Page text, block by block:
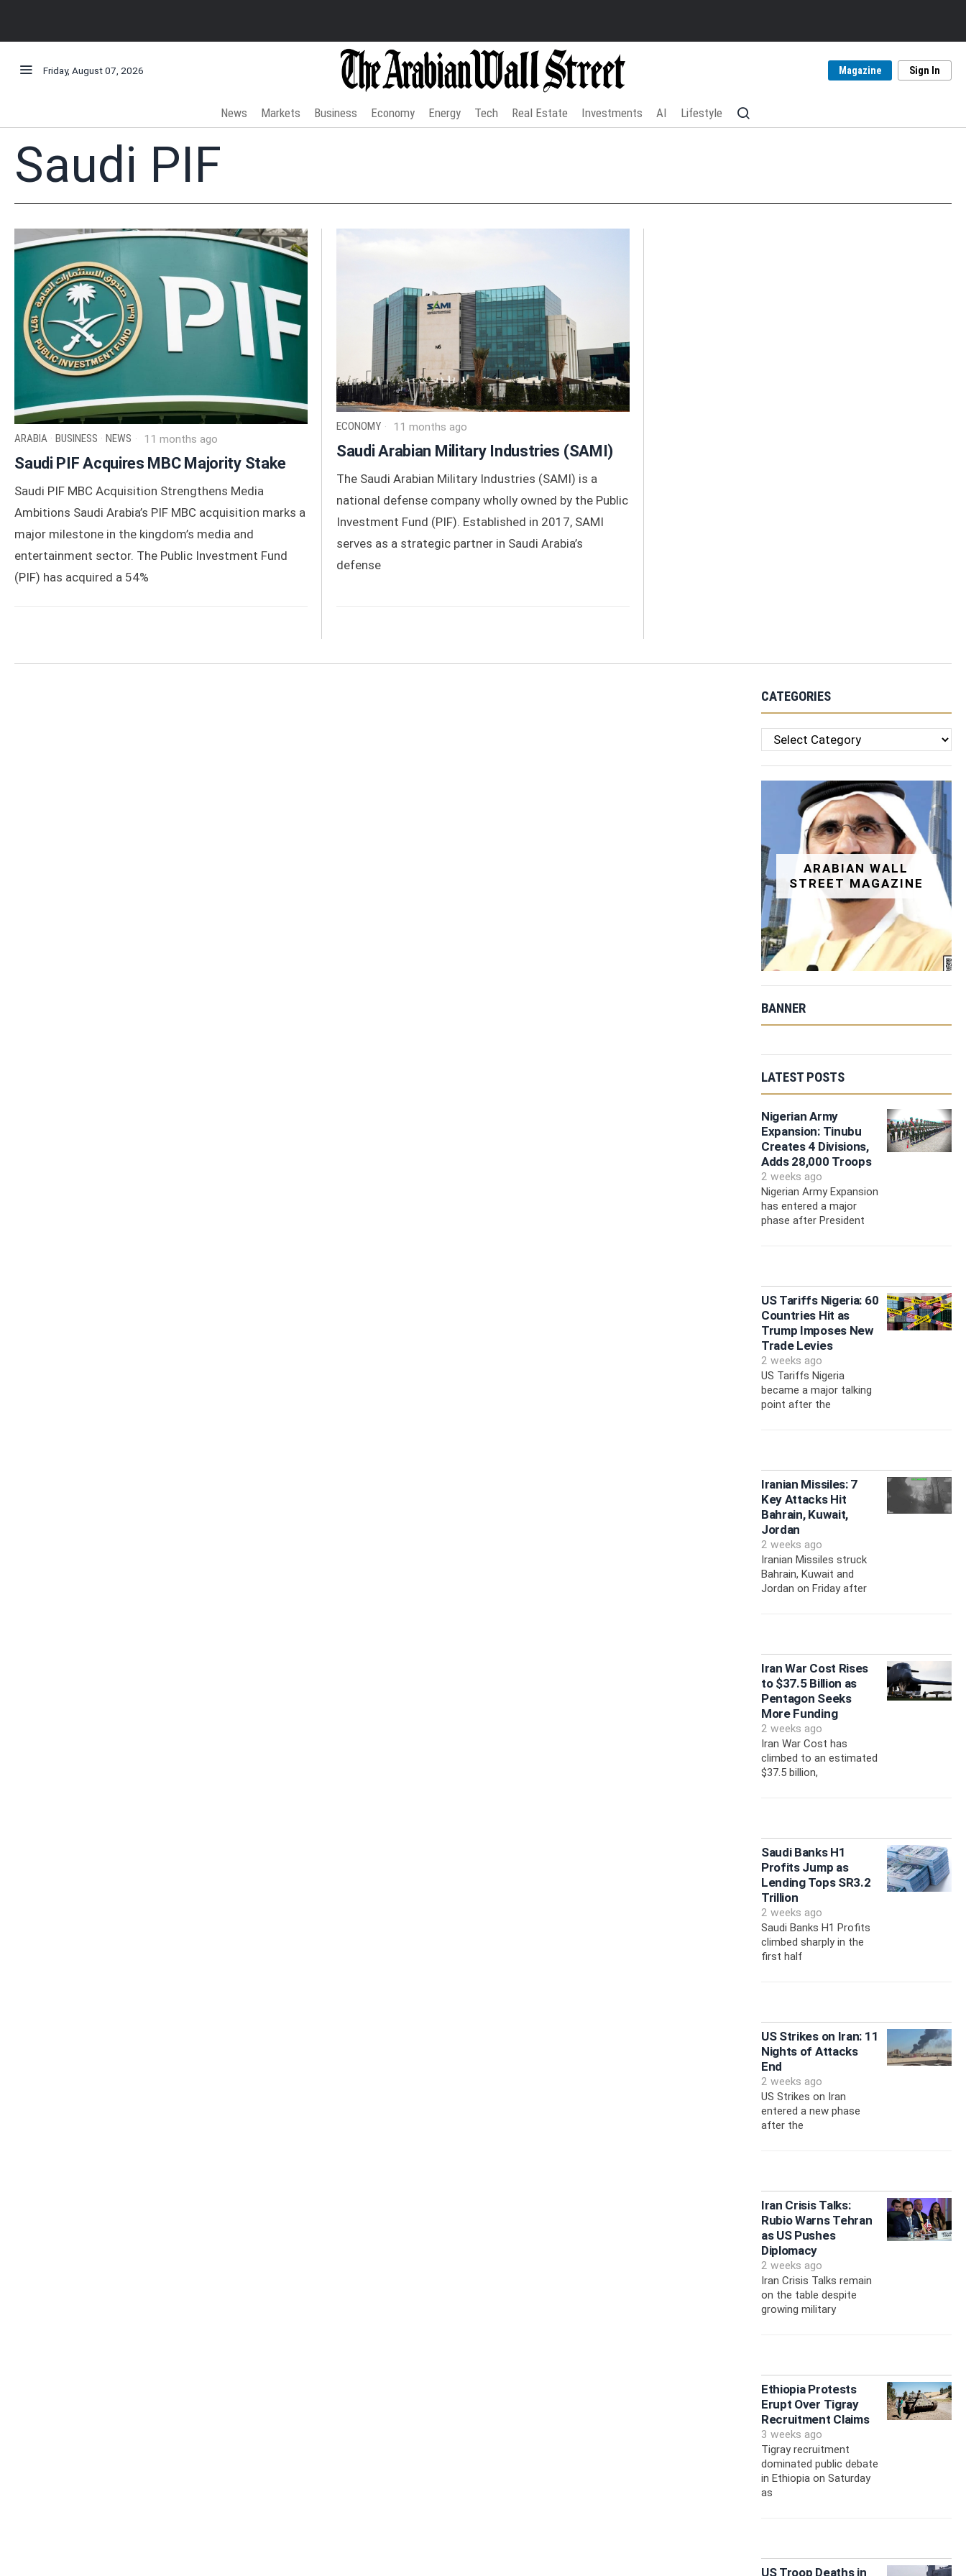
Friday, August 07, 2026 Magazine Sign In
News Markets Business Economy Energy Tech Real Estate Investments AI Lifestyle
Saudi PIF
ARABIA · BUSINESS · NEWS 11 months ago
Saudi PIF Acquires MBC Majority Stake
Saudi PIF MBC Acquisition Strengthens Media
Ambitions Saudi Arabia’s PIF MBC acquisition marks a
major milestone in the kingdom’s media and
entertainment sector. The Public Investment Fund
(PIF) has acquired a 54%
ECONOMY 11 months ago
Saudi Arabian Military Industries (SAMI)
The Saudi Arabian Military Industries (SAMI) is a
national defense company wholly owned by the Public
Investment Fund (PIF). Established in 2017, SAMI
serves as a strategic partner in Saudi Arabia’s
defense
CATEGORIES
Categories
ARABIAN WALL
STREET MAGAZINE
BANNER
LATEST POSTS
Nigerian Army
Expansion: Tinubu
Creates 4 Divisions,
Adds 28,000 Troops
2 weeks ago
Nigerian Army Expansion
has entered a major
phase after President
US Tariffs Nigeria: 60
Countries Hit as
Trump Imposes New
Trade Levies
2 weeks ago
US Tariffs Nigeria
became a major talking
point after the
Iranian Missiles: 7
Key Attacks Hit
Bahrain, Kuwait,
Jordan
2 weeks ago
Iranian Missiles struck
Bahrain, Kuwait and
Jordan on Friday after
Iran War Cost Rises
to $37.5 Billion as
Pentagon Seeks
More Funding
2 weeks ago
Iran War Cost has
climbed to an estimated
$37.5 billion,
Saudi Banks H1
Profits Jump as
Lending Tops SR3.2
Trillion
2 weeks ago
Saudi Banks H1 Profits
climbed sharply in the
first half
US Strikes on Iran: 11
Nights of Attacks
End
2 weeks ago
US Strikes on Iran
entered a new phase
after the
Iran Crisis Talks:
Rubio Warns Tehran
as US Pushes
Diplomacy
2 weeks ago
Iran Crisis Talks remain
on the table despite
growing military
Ethiopia Protests
Erupt Over Tigray
Recruitment Claims
3 weeks ago
Tigray recruitment
dominated public debate
in Ethiopia on Saturday
as
US Troop Deaths in